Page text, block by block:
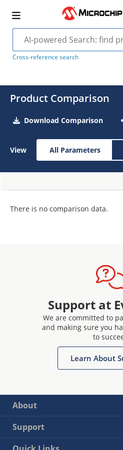
Cross-reference search
Product Comparison
Download Comparison
View All Parameters
There is no comparison data.
Support at
We are committed to
and making sure you
to
Learn About
About
Support